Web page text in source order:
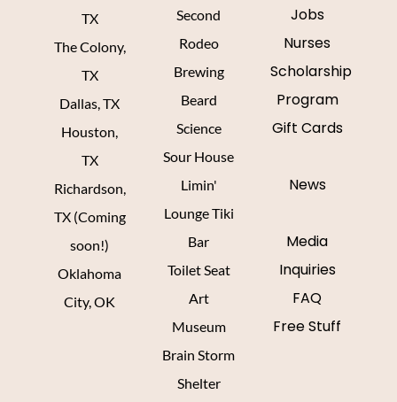
TX
The Colony,
TX
Dallas, TX
Houston,
TX
Richardson,
TX (Coming
soon!)
Oklahoma
City, OK
Second
Rodeo
Brewing
Beard
Science
Sour House
Limin'
Lounge Tiki
Bar
Toilet Seat
Art
Museum
Brain Storm
Shelter
Jobs
Nurses
Scholarship
Program
Gift Cards
News
Media
Inquiries
FAQ
Free Stuff